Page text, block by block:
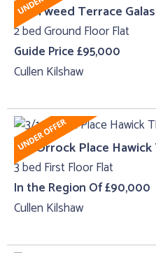
35 , Tweed Terrace
2 bed Ground Floor Flat
Guide Price £95,000
Cullen Kilshaw
3/1, Orrock Place
3 bed First Floor Flat
In the Region Of £90,000
Cullen Kilshaw